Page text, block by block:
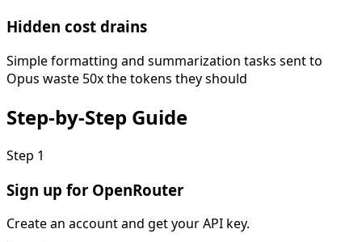
Hidden cost drains
Simple formatting and summarization tasks sent to
Opus waste 50x the tokens they should
Step-by-Step Guide
Step 1
Sign up for OpenRouter
Create an account and get your API key.